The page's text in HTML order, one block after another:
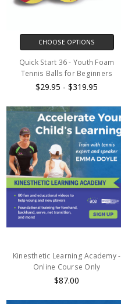
CHOOSE OPTIONS
Quick Start 36 - Youth Foam
Tennis Balls for Beginners
$29.95 - $319.95
Kinesthetic Learning Academy -
Online Course Only
$87.00